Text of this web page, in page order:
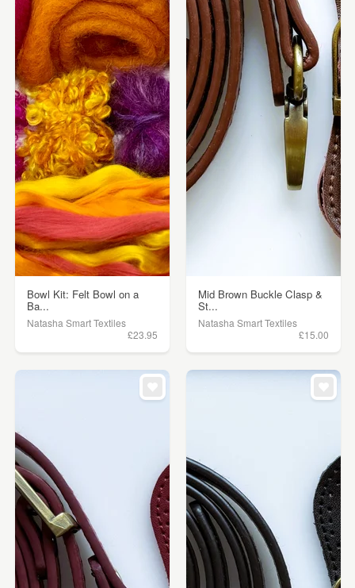
Bowl Kit: Felt Bowl on a
Ba...
Natasha Smart Textiles
£23.95
Mid Brown Buckle Clasp &
St...
Natasha Smart Textiles
£15.00